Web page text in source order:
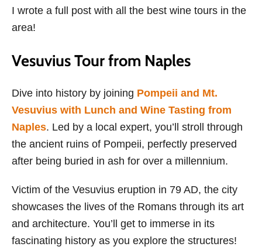
I wrote a full post with all the best wine tours in the
area!
Vesuvius Tour from Naples
Dive into history by joining Pompeii and Mt.
Vesuvius with Lunch and Wine Tasting from
Naples. Led by a local expert, you’ll stroll through
the ancient ruins of Pompeii, perfectly preserved
after being buried in ash for over a millennium.
Victim of the Vesuvius eruption in 79 AD, the city
showcases the lives of the Romans through its art
and architecture. You’ll get to immerse in its
fascinating history as you explore the structures!